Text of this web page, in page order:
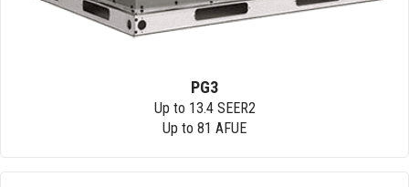
PG3
Up to 13.4 SEER2
Up to 81 AFUE